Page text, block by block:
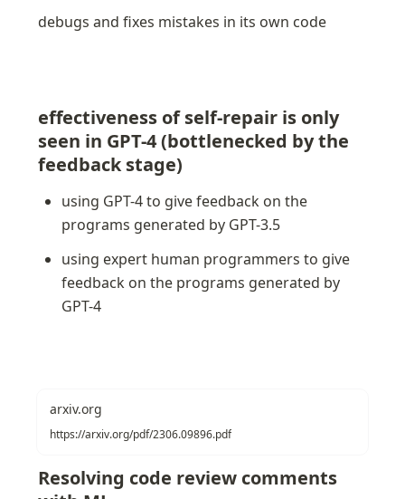
debugs and fixes mistakes in its own code
effectiveness of self-repair is only
seen in GPT-4 (bottlenecked by the
feedback stage)
using GPT-4 to give feedback on the
programs generated by GPT-3.5
using expert human programmers to give
feedback on the programs generated by
GPT-4
arxiv.org
https://arxiv.org/pdf/2306.09896.pdf
Resolving code review comments